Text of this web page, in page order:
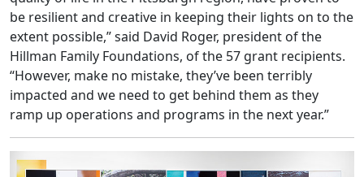
be resilient and creative in keeping their lights on to the
extent possible,” said David Roger, president of the
Hillman Family Foundations, of the 57 grant recipients.
“However, make no mistake, they’ve been terribly
impacted and we need to get behind them as they
ramp up operations and programs in the next year.”